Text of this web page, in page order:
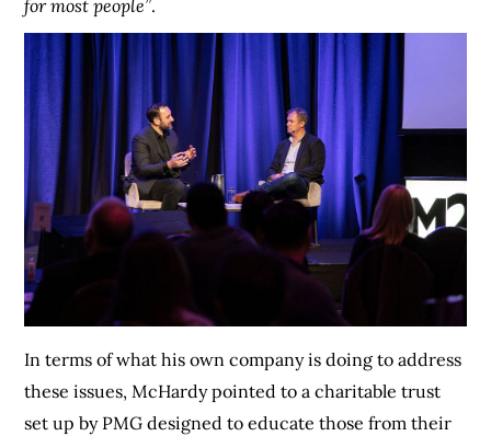
for most people”.
In terms of what his own company is doing to address
these issues, McHardy pointed to a charitable trust
set up by PMG designed to educate those from their